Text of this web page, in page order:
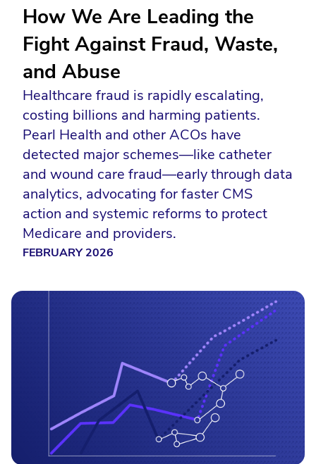
How We Are Leading the
Fight Against Fraud, Waste,
and Abuse
Healthcare fraud is rapidly escalating,
costing billions and harming patients.
Pearl Health and other ACOs have
detected major schemes—like catheter
and wound care fraud—early through data
analytics, advocating for faster CMS
action and systemic reforms to protect
Medicare and providers.
FEBRUARY 2026